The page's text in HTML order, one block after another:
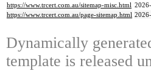
https://www.trcert.com.au/sitemap-misc.html
https://www.trcert.com.au/page-sitemap.html
Dynamically
template is released